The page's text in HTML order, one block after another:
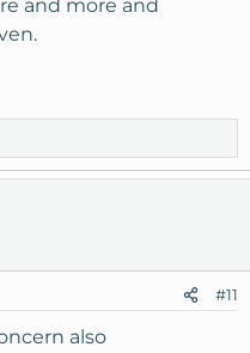
and more and
#11
also